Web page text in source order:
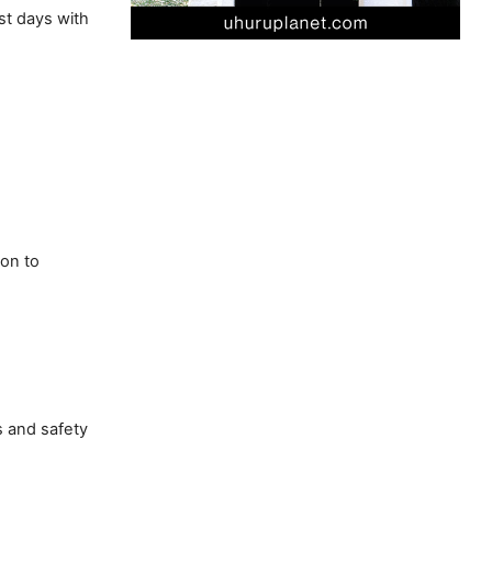
days with
to
and safety